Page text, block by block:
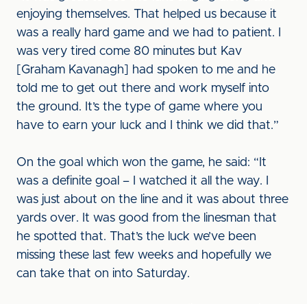
enjoying themselves. That helped us because it
was a really hard game and we had to patient. I
was very tired come 80 minutes but Kav
[Graham Kavanagh] had spoken to me and he
told me to get out there and work myself into
the ground. It’s the type of game where you
have to earn your luck and I think we did that.”
On the goal which won the game, he said: “It
was a definite goal – I watched it all the way. I
was just about on the line and it was about three
yards over. It was good from the linesman that
he spotted that. That’s the luck we’ve been
missing these last few weeks and hopefully we
can take that on into Saturday.